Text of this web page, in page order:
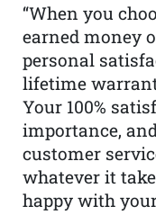
“When you
earned money
personal
lifetime
Your 100%
importance,
customer
whatever it
happy with